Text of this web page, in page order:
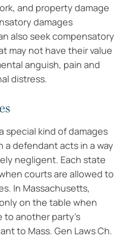
and property damage
damages
also seek compensatory
may not have their value
anguish, pain and
distress.
special kind of damages
a defendant acts in a way
negligent. Each state
courts are allowed to
In Massachusetts,
on the table when
to another party’s
to Mass. Gen Laws Ch.